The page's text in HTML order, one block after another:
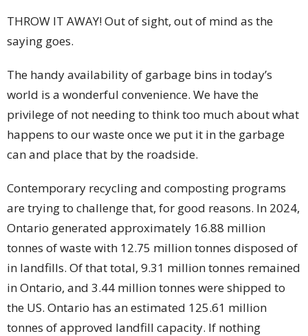
THROW IT AWAY! Out of sight, out of mind as the
saying goes.
The handy availability of garbage bins in today’s
world is a wonderful convenience. We have the
privilege of not needing to think too much about what
happens to our waste once we put it in the garbage
can and place that by the roadside.
Contemporary recycling and composting programs
are trying to challenge that, for good reasons. In 2024,
Ontario generated approximately 16.88 million
tonnes of waste with 12.75 million tonnes disposed of
in landfills. Of that total, 9.31 million tonnes remained
in Ontario, and 3.44 million tonnes were shipped to
the US. Ontario has an estimated 125.61 million
tonnes of approved landfill capacity. If nothing